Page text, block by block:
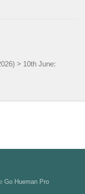
> 10th June:
Go Hueman Pro